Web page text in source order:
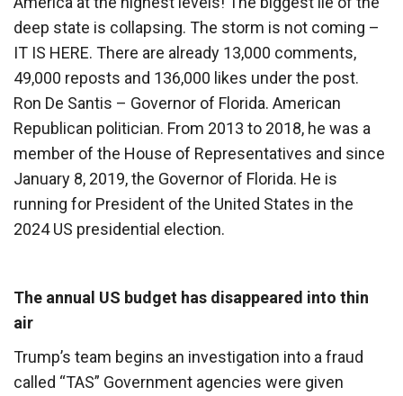
deep state is collapsing. The storm is not coming –
IT IS HERE. There are already 13,000 comments,
49,000 reposts and 136,000 likes under the post.
Ron De Santis – Governor of Florida. American
Republican politician. From 2013 to 2018, he was a
member of the House of Representatives and since
January 8, 2019, the Governor of Florida. He is
running for President of the United States in the
2024 US presidential election.
The annual US budget has disappeared into thin
air
Trump’s team begins an investigation into a fraud
called “TAS” Government agencies were given